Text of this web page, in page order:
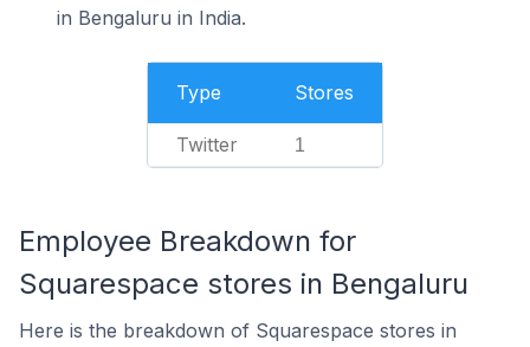
in Bengaluru in India.
Type Stores
Twitter 1
Employee Breakdown for
Squarespace stores in Bengaluru
Here is the breakdown of Squarespace stores in